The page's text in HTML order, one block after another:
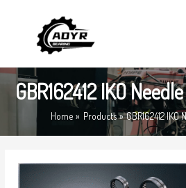
GBR162412 IKO
Home Products GBR162412